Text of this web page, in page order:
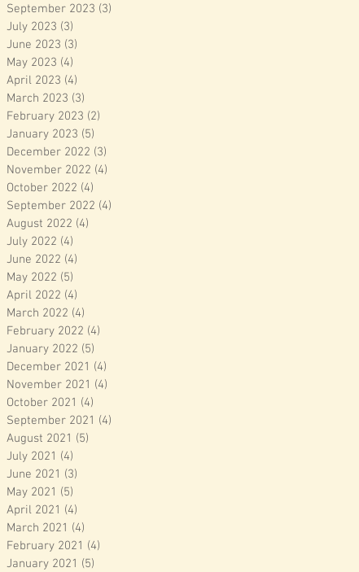
September 2023 (3)
July 2023 (3)
June 2023 (3)
May 2023 (4)
April 2023 (4)
March 2023 (3)
February 2023 (2)
January 2023 (5)
December 2022 (3)
November 2022 (4)
October 2022 (4)
September 2022 (4)
August 2022 (4)
July 2022 (4)
June 2022 (4)
May 2022 (5)
April 2022 (4)
March 2022 (4)
February 2022 (4)
January 2022 (5)
December 2021 (4)
November 2021 (4)
October 2021 (4)
September 2021 (4)
August 2021 (5)
July 2021 (4)
June 2021 (3)
May 2021 (5)
April 2021 (4)
March 2021 (4)
February 2021 (4)
January 2021 (5)